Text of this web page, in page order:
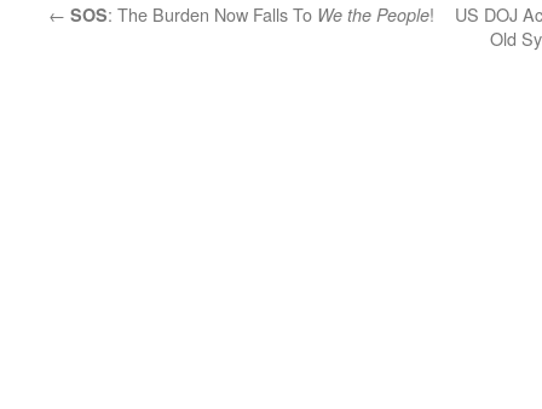
← SOS: The Burden Now Falls To We the People!
US DOJ
Old